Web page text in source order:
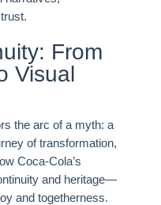
From
Visual
the arc of a myth: a
of transformation,
Coca-Cola’s
and heritage—
and togetherness.